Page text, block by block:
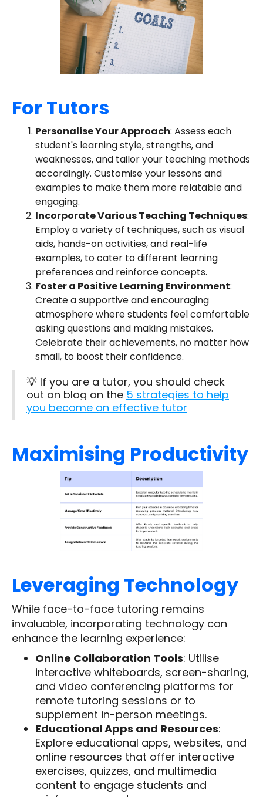
For Tutors
Personalise Your Approach: Assess each
student's learning style, strengths, and
weaknesses, and tailor your teaching methods
accordingly. Customise your lessons and
examples to make them more relatable and
engaging.
Incorporate Various Teaching Techniques:
Employ a variety of techniques, such as visual
aids, hands-on activities, and real-life
examples, to cater to different learning
preferences and reinforce concepts.
Foster a Positive Learning Environment:
Create a supportive and encouraging
atmosphere where students feel comfortable
asking questions and making mistakes.
Celebrate their achievements, no matter how
small, to boost their confidence.
💡 If you are a tutor, you should check
out on blog on the 5 strategies to help
you become an effective tutor
Maximising Productivity
Leveraging Technology
While face-to-face tutoring remains
invaluable, incorporating technology can
enhance the learning experience:
Online Collaboration Tools: Utilise
interactive whiteboards, screen-sharing,
and video conferencing platforms for
remote tutoring sessions or to
supplement in-person meetings.
Educational Apps and Resources:
Explore educational apps, websites, and
online resources that offer interactive
exercises, quizzes, and multimedia
content to engage students and